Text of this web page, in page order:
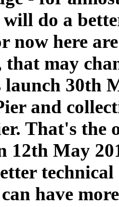
do a
now here
that may
launch 30th
and
That's the
12th May
have